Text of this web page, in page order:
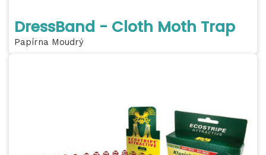
DressBand - Cloth Moth Trap
Papírna Moudrý